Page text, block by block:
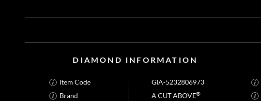
DIAMOND INFORMATION
Item Code
GIA-5232806973
Brand
A CUT ABOVE®